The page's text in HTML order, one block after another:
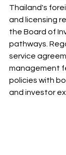
Thailand's
and licensing
the Board of
pathways.
service
management
policies with
and investor